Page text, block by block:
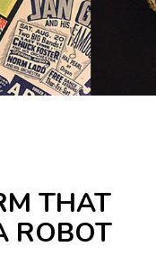
THAT
ROBOT